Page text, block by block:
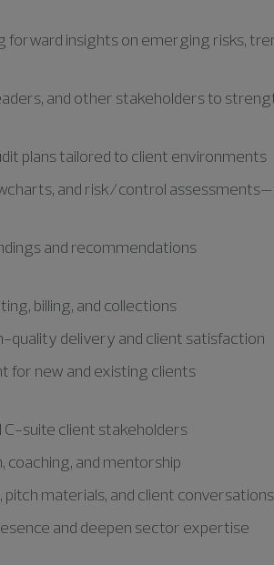
insights on emerging risks,
and other stakeholders to
plans tailored to client environments
and risk/control
and recommendations
billing, and collections
quality delivery and client satisfaction
for new and existing clients
C-suite client stakeholders
and mentorship
materials, and client conversations
and deepen sector expertise